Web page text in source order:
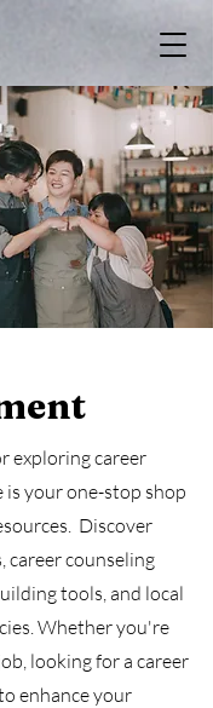
exploring career
is your one-stop shop
Discover
career counseling
tools, and local
Whether you're
looking for a career
enhance your